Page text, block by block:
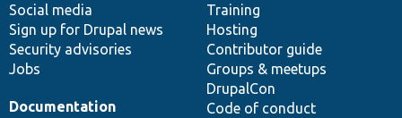
Social media
Sign up for Drupal news
Security advisories
Jobs
Training
Hosting
Contributor guide
Groups & meetups
DrupalCon
Code of conduct
Documentation
base
community